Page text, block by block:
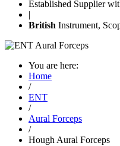
Established Supplier
|
British Instrument,
You are here:
Home
/
ENT
/
Aural Forceps
/
Hough Aural Forceps